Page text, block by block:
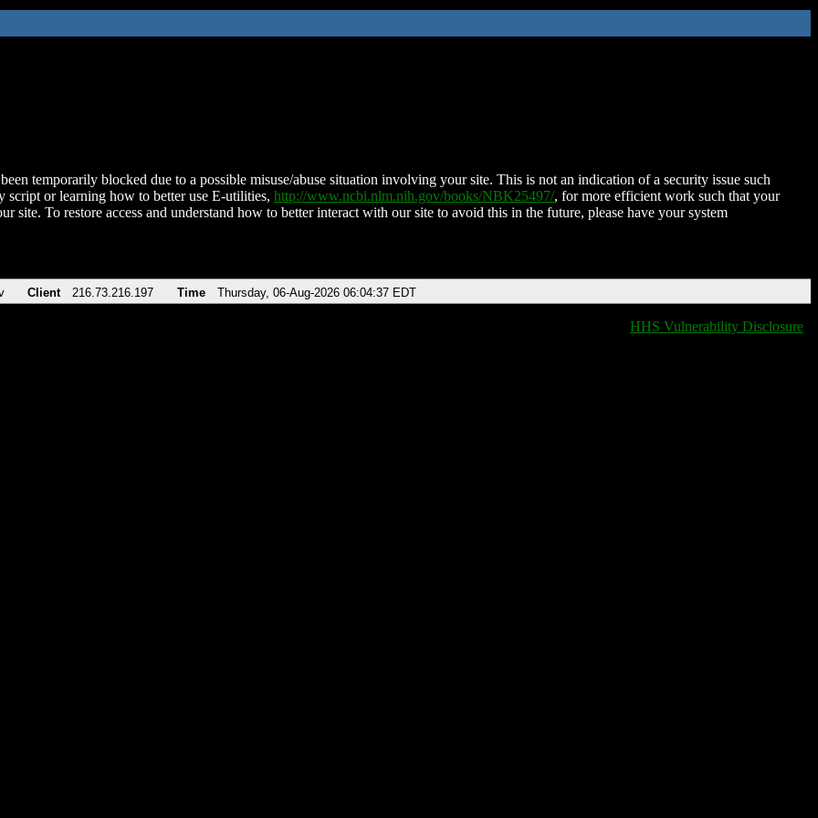
temporarily blocked due to a possible misuse/abuse situation involving your site. This is not an indication of a security issue such
script or learning how to better use E-utilities, http://www.ncbi.nlm.nih.gov/books/NBK25497/, for more efficient work such that your
site. To restore access and understand how to better interact with our site to avoid this in the future, please have your system
Client 216.73.216.197 Time Thursday, 06-Aug-2026 06:04:37 EDT
HHS Vulnerability Disclosure